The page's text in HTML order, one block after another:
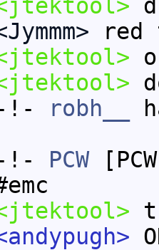
red
!- robh__
!- PCW